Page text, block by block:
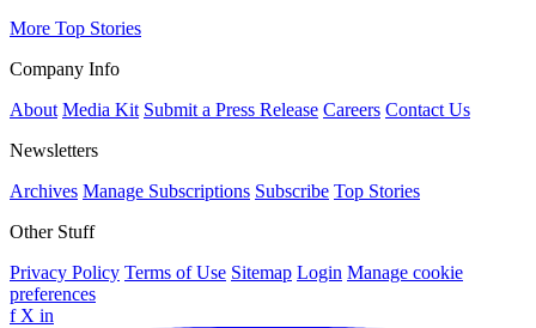
More Top Stories
Company Info
About Media Kit Submit a Press Release Careers Contact Us
Newsletters
Archives Manage Subscriptions Subscribe Top Stories
Other Stuff
Privacy Policy Terms of Use Sitemap Login Manage cookie
preferences
f X in